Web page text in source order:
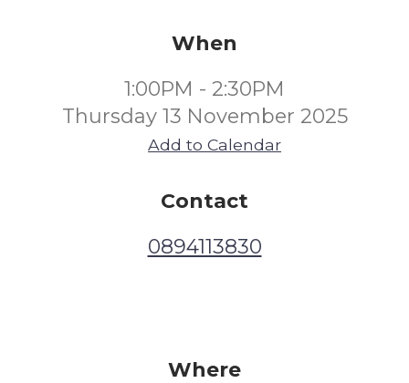
When
1:00PM - 2:30PM
Thursday 13 November 2025
Add to Calendar
Contact
0894113830
Where